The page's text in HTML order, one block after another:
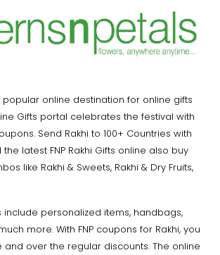
popular online destination for online gifts
Gifts portal celebrates the festival with
Send Rakhi to 100+ Countries with
the latest FNP Rakhi Gifts online also buy
like Rakhi & Sweets, Rakhi & Dry Fruits,
include personalized items, handbags,
more. With FNP coupons for Rakhi, you
over the regular discounts. The online